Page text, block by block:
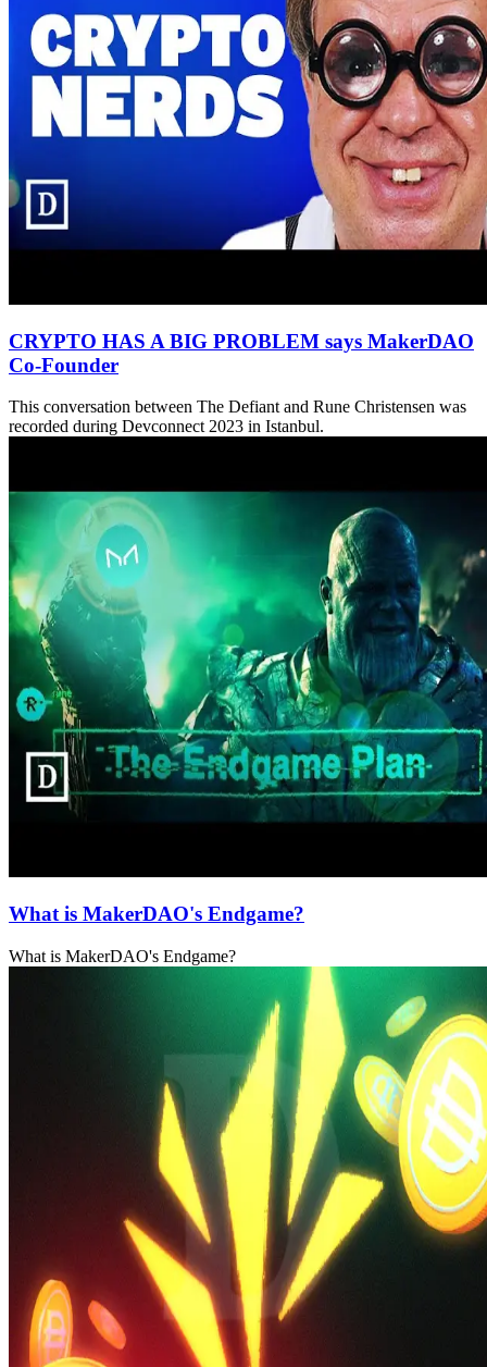
CRYPTO HAS A BIG PROBLEM says MakerDAO
Co-Founder
This conversation between The Defiant and Rune Christensen was
recorded during Devconnect 2023 in Istanbul.
What is MakerDAO's Endgame?
What is MakerDAO's Endgame?